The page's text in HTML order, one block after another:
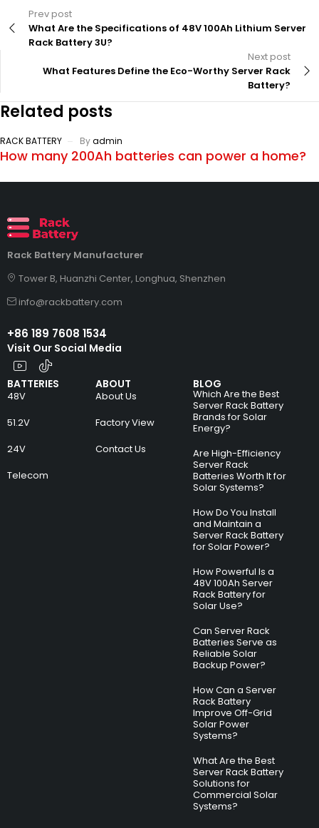
Prev post
What Are the Specifications of 48V 100Ah Lithium Server
Rack Battery 3U?
Next post
What Features Define the Eco-Worthy Server Rack
Battery?
Related posts
RACK BATTERY Byadmin
How many 200Ah batteries can power a home?
Rack Battery Manufacturer
Tower B, Huanzhi Center, Longhua, Shenzhen
info@rackbattery.com
+86 189 7608 1534
BATTERIES
48V
51.2V
24V
Telecom
ABOUT
About Us
Factory View
Contact Us
BLOG
Which Are the Best
Server Rack Battery
Brands for Solar
Energy?
Are High-Efficiency
Server Rack
Batteries Worth It for
Solar Systems?
How Do You Install
and Maintain a
Server Rack Battery
for Solar Power?
How Powerful Is a
48V 100Ah Server
Rack Battery for
Solar Use?
Can Server Rack
Batteries Serve as
Reliable Solar
Backup Power?
How Can a Server
Rack Battery
Improve Off-Grid
Solar Power
Systems?
What Are the Best
Server Rack Battery
Solutions for
Commercial Solar
Systems?
Visit Our Social Media